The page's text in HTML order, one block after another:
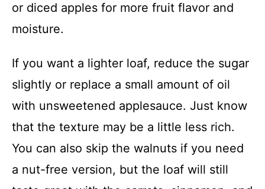
or diced apples for more fruit flavor and
moisture.
If you want a lighter loaf, reduce the sugar
slightly or replace a small amount of oil
with unsweetened applesauce. Just know
that the texture may be a little less rich.
You can also skip the walnuts if you need
a nut-free version, but the loaf will still